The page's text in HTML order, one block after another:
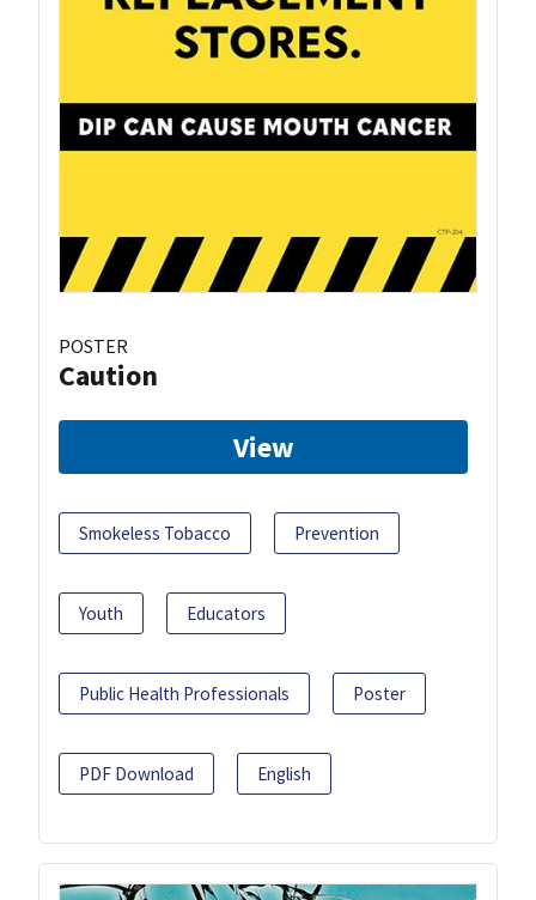
POSTER
Caution
View
Smokeless Tobacco Prevention
Youth Educators
Public Health Professionals Poster
PDF Download English